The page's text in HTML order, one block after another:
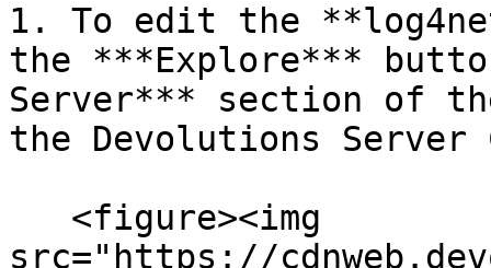
1. To edit the
the ***Explore***
Server*** section of
the Devolutions Server
src="https://